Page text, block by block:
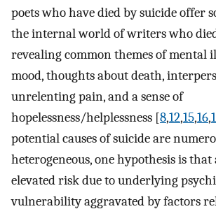
poets who have died by suicide offer
the internal world of writers who
revealing common themes of mental
mood, thoughts about death,
unrelenting pain, and a sense of
hopelessness/helplessness [8,12,15,16,
potential causes of suicide are
heterogeneous, one hypothesis is
elevated risk due to underlying
vulnerability aggravated by factors